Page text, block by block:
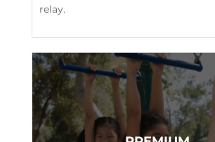
relay.